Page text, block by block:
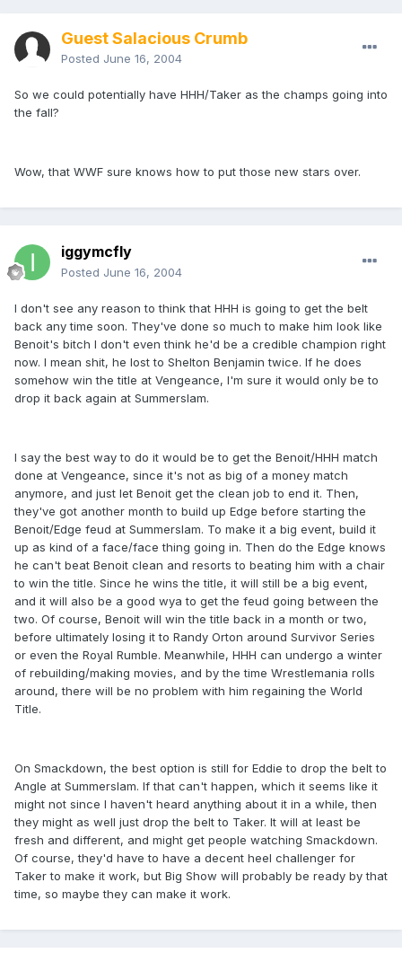
Guest Salacious Crumb
Posted June 16, 2004
So we could potentially have HHH/Taker as the champs going into
the fall?
Wow, that WWF sure knows how to put those new stars over.
iggymcfly
Posted June 16, 2004
I don't see any reason to think that HHH is going to get the belt
back any time soon. They've done so much to make him look like
Benoit's bitch I don't even think he'd be a credible champion right
now. I mean shit, he lost to Shelton Benjamin twice. If he does
somehow win the title at Vengeance, I'm sure it would only be to
drop it back again at Summerslam.
I say the best way to do it would be to get the Benoit/HHH match
done at Vengeance, since it's not as big of a money match
anymore, and just let Benoit get the clean job to end it. Then,
they've got another month to build up Edge before starting the
Benoit/Edge feud at Summerslam. To make it a big event, build it
up as kind of a face/face thing going in. Then do the Edge knows
he can't beat Benoit clean and resorts to beating him with a chair
to win the title. Since he wins the title, it will still be a big event,
and it will also be a good wya to get the feud going between the
two. Of course, Benoit will win the title back in a month or two,
before ultimately losing it to Randy Orton around Survivor Series
or even the Royal Rumble. Meanwhile, HHH can undergo a winter
of rebuilding/making movies, and by the time Wrestlemania rolls
around, there will be no problem with him regaining the World
Title.
On Smackdown, the best option is still for Eddie to drop the belt to
Angle at Summerslam. If that can't happen, which it seems like it
might not since I haven't heard anything about it in a while, then
they might as well just drop the belt to Taker. It will at least be
fresh and different, and might get people watching Smackdown.
Of course, they'd have to have a decent heel challenger for
Taker to make it work, but Big Show will probably be ready by that
time, so maybe they can make it work.